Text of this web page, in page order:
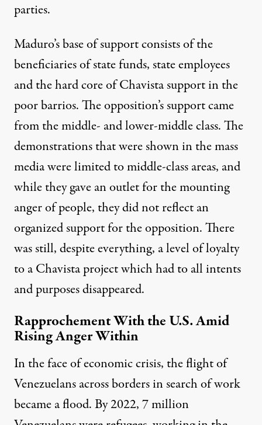
parties.
Maduro’s base of support consists of the
beneficiaries of state funds, state employees
and the hard core of Chavista support in the
poor barrios. The opposition’s support came
from the middle- and lower-middle class. The
demonstrations that were shown in the mass
media were limited to middle-class areas, and
while they gave an outlet for the mounting
anger of people, they did not reflect an
organized support for the opposition. There
was still, despite everything, a level of loyalty
to a Chavista project which had to all intents
and purposes disappeared.
Rapprochement With the U.S. Amid
Rising Anger Within
In the face of economic crisis, the flight of
Venezuelans across borders in search of work
became a flood. By 2022, 7 million